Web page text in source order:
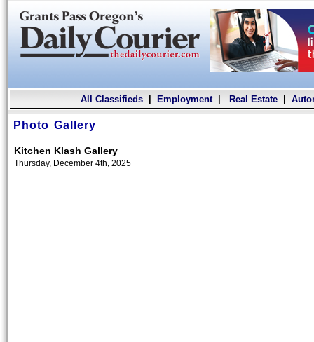
All Classifieds| Employment| Real Estate|
Photo Gallery
Kitchen Klash Gallery
Thursday, December 4th, 2025